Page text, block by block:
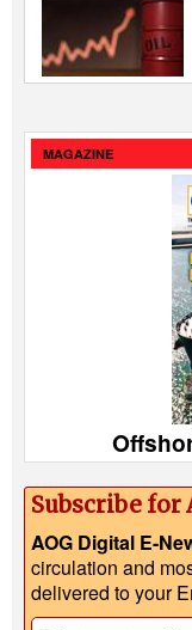
MAGAZINE
Subscribe for
AOG Digital E-
circulation and
delivered to your